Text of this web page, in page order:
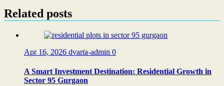
Related posts
Apr 16, 2026 dvarta-admin 0
A Smart Investment Destination: Residential Growth in
Sector 95 Gurgaon